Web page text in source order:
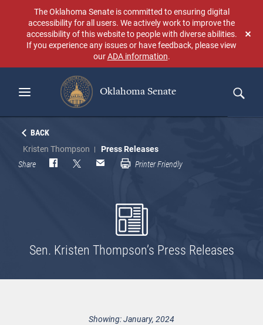
content
The Oklahoma Senate is committed to ensuring digital
accessibility for all users. We actively work to improve the
accessibility of this website to people with diverse abilities.
If you experience any issues or have feedback, please view
ourADA information.
Oklahoma Senate
Search
BACK
Kristen Thompson Press Releases
Share Printer Friendly
Sen. Kristen Thompson’s Press Releases
Showing: January, 2024